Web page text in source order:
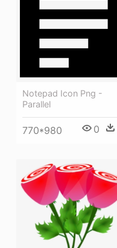
Notepad Icon Png -
Parallel
770*980 0